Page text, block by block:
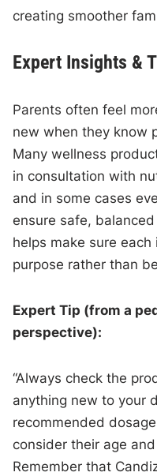
creating smoother
Expert Insights &
Parents often feel
new when they know
Many wellness
in consultation with
and in some cases
ensure safe,
helps make sure
purpose rather than
Expert Tip (from a
perspective):
“Always check the
anything new to your
recommended
consider their age
Remember that